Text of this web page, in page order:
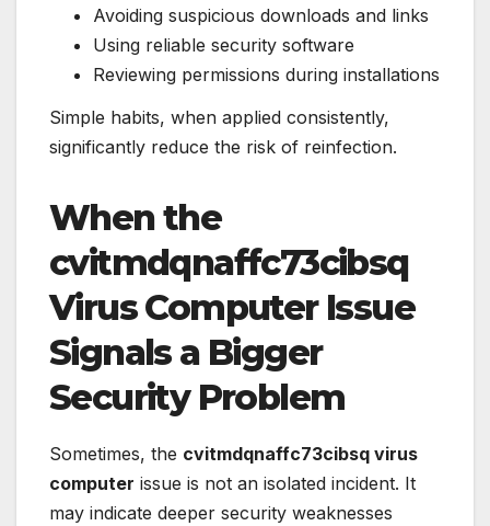
Avoiding suspicious downloads and links
Using reliable security software
Reviewing permissions during installations
Simple habits, when applied consistently,
significantly reduce the risk of reinfection.
When the
cvitmdqnaffc73cibsq
Virus Computer Issue
Signals a Bigger
Security Problem
Sometimes, the cvitmdqnaffc73cibsq virus
computer issue is not an isolated incident. It
may indicate deeper security weaknesses